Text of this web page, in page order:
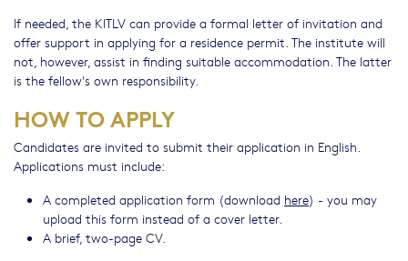
If needed, the KITLV can provide a formal letter of invitation and
offer support in applying for a residence permit. The institute will
not, however, assist in finding suitable accommodation. The latter
is the fellow's own responsibility.
HOW TO APPLY
Candidates are invited to submit their application in English.
Applications must include:
A completed application form (download here) - you may
upload this form instead of a cover letter.
A brief, two-page CV.